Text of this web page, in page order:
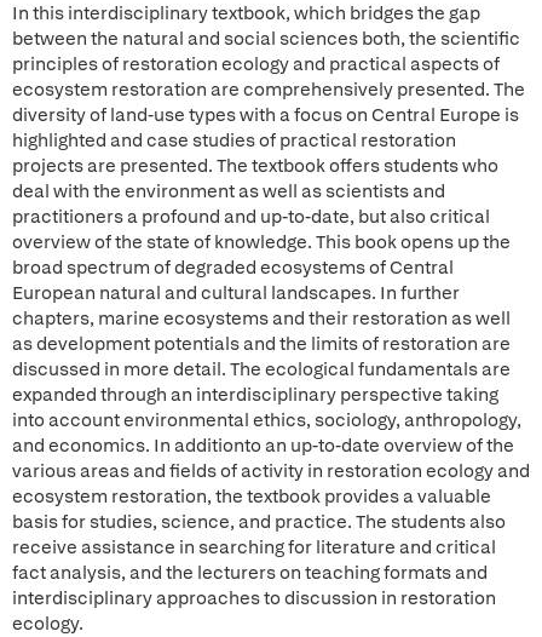
In this interdisciplinary textbook, which bridges the gap
between the natural and social sciences both, the scientific
principles of restoration ecology and practical aspects of
ecosystem restoration are comprehensively presented. The
diversity of land-use types with a focus on Central Europe is
highlighted and case studies of practical restoration
projects are presented. The textbook offers students who
deal with the environment as well as scientists and
practitioners a profound and up-to-date, but also critical
overview of the state of knowledge. This book opens up the
broad spectrum of degraded ecosystems of Central
European natural and cultural landscapes. In further
chapters, marine ecosystems and their restoration as well
as development potentials and the limits of restoration are
discussed in more detail. The ecological fundamentals are
expanded through an interdisciplinary perspective taking
into account environmental ethics, sociology, anthropology,
and economics. In additionto an up-to-date overview of the
various areas and fields of activity in restoration ecology and
ecosystem restoration, the textbook provides a valuable
basis for studies, science, and practice. The students also
receive assistance in searching for literature and critical
fact analysis, and the lecturers on teaching formats and
interdisciplinary approaches to discussion in restoration
ecology.